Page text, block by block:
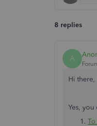
8 replies
A
Hi there,
Yes,
To